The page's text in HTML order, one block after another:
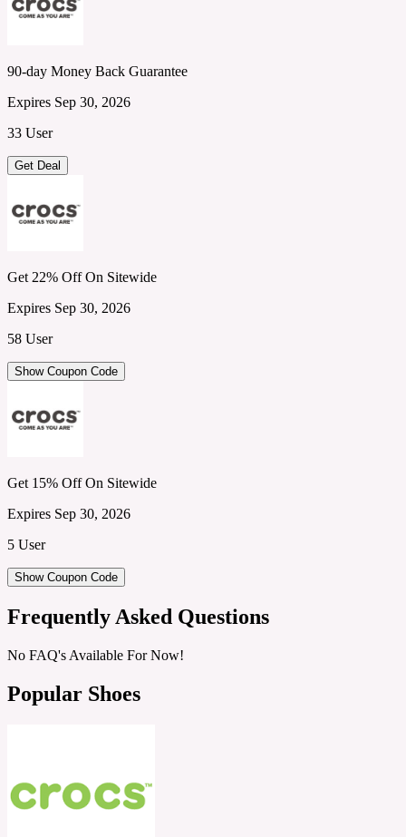
90-day Money Back Guarantee
Expires Sep 30, 2026
33 User
Get Deal
Get 22% Off On Sitewide
Expires Sep 30, 2026
58 User
Show Coupon Code
Get 15% Off On Sitewide
Expires Sep 30, 2026
5 User
Show Coupon Code
Frequently Asked Questions
No FAQ's Available For Now!
Popular Shoes